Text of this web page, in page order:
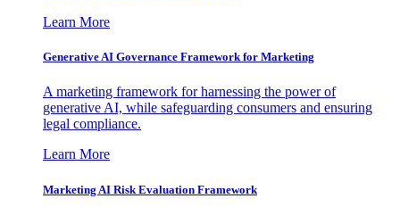
Learn More
Generative AI Governance Framework for Marketing
A marketing framework for harnessing the power of
generative AI, while safeguarding consumers and ensuring
legal compliance.
Learn More
Marketing AI Risk Evaluation Framework